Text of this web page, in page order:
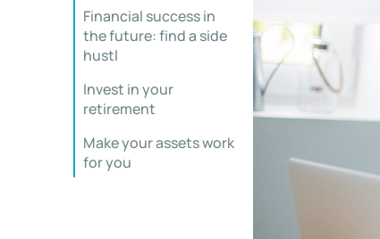
Financial success in
the future: find a side
hustl
Invest in your
retirement
Make your assets work
for you